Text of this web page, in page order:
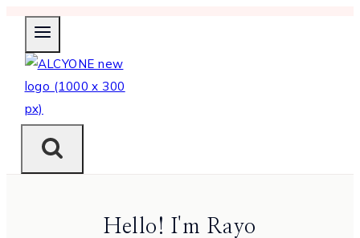
Skip
content
Hello! I'm Rayo